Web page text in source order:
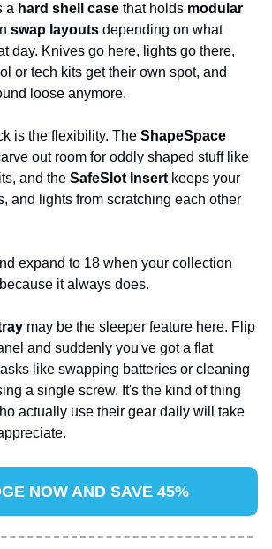
a hard shell case that holds modular
swap layouts depending on what
day. Knives go here, lights go there,
or tech kits get their own spot, and
loose anymore.
is the flexibility. The ShapeSpace
out room for oddly shaped stuff like
and the SafeSlot Insert keeps your
and lights from scratching each other
expand to 18 when your collection
it always does.
may be the sleeper feature here. Flip
and suddenly you've got a flat
like swapping batteries or cleaning
a single screw. It's the kind of thing
actually use their gear daily will take
NOW AND SAVE 45%